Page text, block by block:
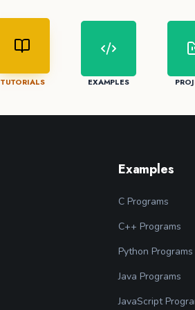
TUTORIALS EXAMPLES
Examples
C Programs
C++ Programs
Python Programs
Java Programs
JavaScript